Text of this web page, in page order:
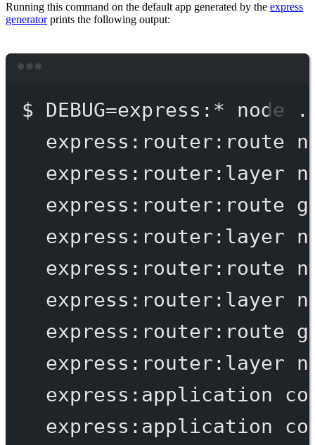
Running this command on the default app generated by the express
generatorprints the following output:
$ DEBUG=express: * node
express:router:route
express:router:layer
express:router:route
express:router:layer
express:router:route
express:router:layer
express:router:route
express:router:layer
express:application
express:application